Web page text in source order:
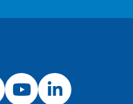
NJH YouTube
NJH LinkedIn